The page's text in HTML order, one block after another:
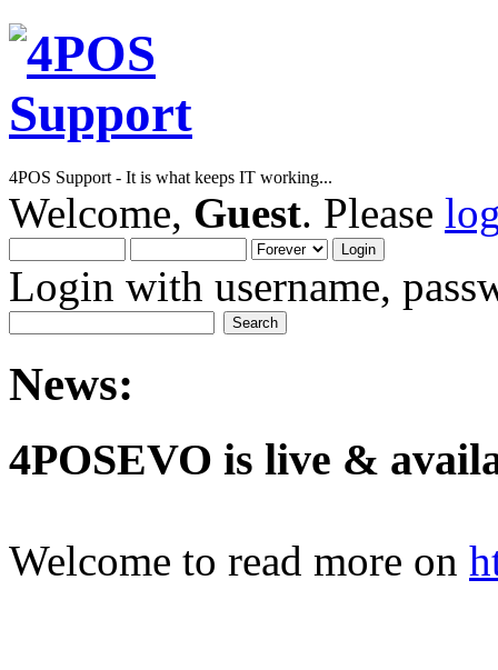
4POS Support - It is what keeps IT working...
Welcome, Guest. Please
Login with username,
News:
4POSEVO is live &
Welcome to read more on